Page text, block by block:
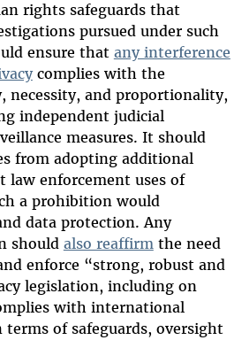
rights safeguards that
pursued under such
ensure that any interference
complies with the
necessity, and proportionality,
independent judicial
measures. It should
from adopting additional
law enforcement uses of
a prohibition would
data protection. Any
should also reaffirmthe need
enforce “strong, robust and
legislation, including on
with international
of safeguards, oversight